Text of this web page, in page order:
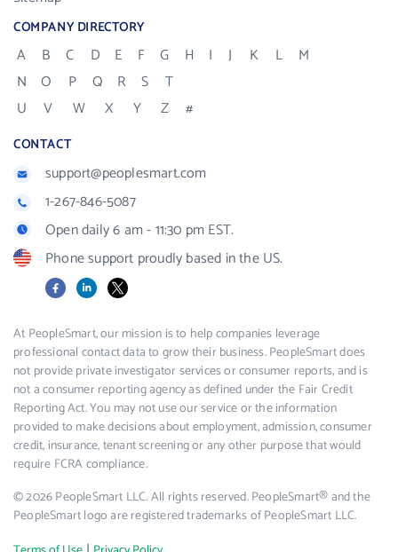
COMPANY DIRECTORY
A B C D E F G H I J K L
M
N
O P Q R S
T
U
V W X Y Z #
CONTACT
support@peoplesmart.com
1-267-846-5087
Open daily 6 am - 11:30 pm EST.
Phone support proudly based in the US.
FacebookLinkedIn
X
At PeopleSmart, our mission is to help companies leverage
professional contact data to grow their business. PeopleSmart does
not provide private investigator services or consumer reports, and is
not a consumer reporting agency as defined under the Fair Credit
Reporting Act. You may not use our service or the information
provided to make decisions about employment, admission, consumer
credit, insurance, tenant screening or any other purpose that would
require FCRA compliance.
© 2026 PeopleSmart LLC. All rights reserved. PeopleSmart® and the
PeopleSmart logo are registered trademarks of PeopleSmart LLC.